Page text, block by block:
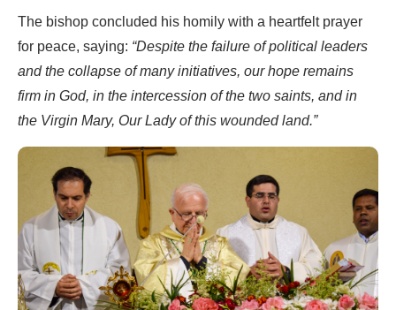
The bishop concluded his homily with a heartfelt prayer
for peace, saying:“Despite the failure of political leaders
and the collapse of many initiatives, our hope remains
firm in God, in the intercession of the two saints, and in
the Virgin Mary, Our Lady of this wounded land.”